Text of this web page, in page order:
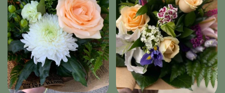
Apology
By
Sentiment
Congratulations